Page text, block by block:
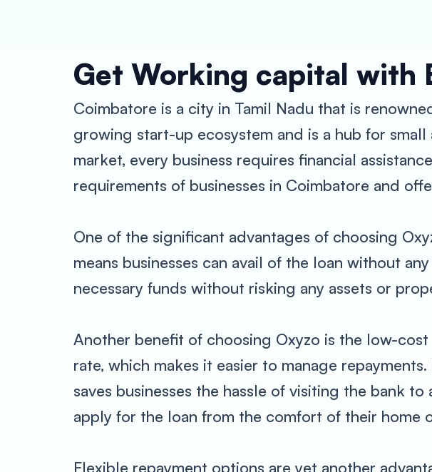
Get Working capital with
Coimbatore is a city in Tamil Nadu that is
growing start-up ecosystem and is a hub for
market, every business requires financial
requirements of businesses in Coimbatore and
One of the significant advantages of choosing
means businesses can avail of the loan without
necessary funds without risking any assets or
Another benefit of choosing Oxyzo is the low-
rate, which makes it easier to manage
saves businesses the hassle of visiting the bank
apply for the loan from the comfort of their home
Flexible repayment options are yet another